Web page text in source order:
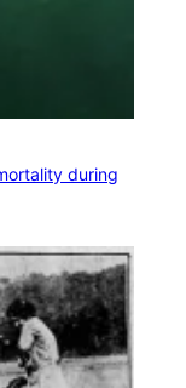
during